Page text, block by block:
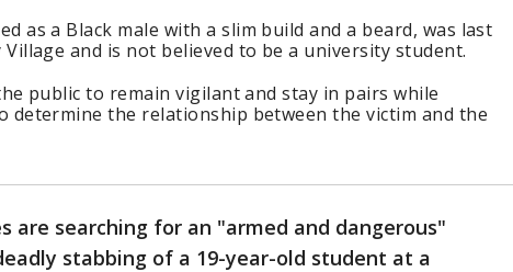
as a Black male with a slim build and a beard, was last
and is not believed to be a university student.
public to remain vigilant and stay in pairs while
determine the relationship between the victim and the
are searching for an "armed and dangerous"
stabbing of a 19-year-old student at a